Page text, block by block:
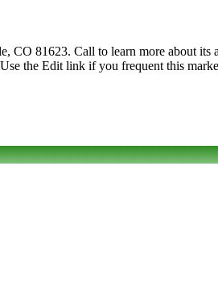
CO 81623. Call to learn more about its
the Edit link if you frequent this